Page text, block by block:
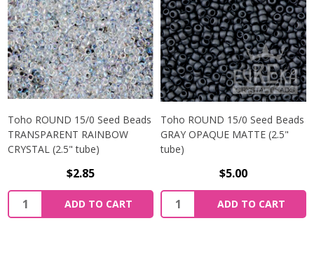
Toho ROUND 15/0 Seed Beads
TRANSPARENT RAINBOW
CRYSTAL (2.5" tube)
$2.85
ADD TO CART
Toho ROUND 15/0 Seed Beads
GRAY OPAQUE MATTE (2.5"
tube)
$5.00
ADD TO CART